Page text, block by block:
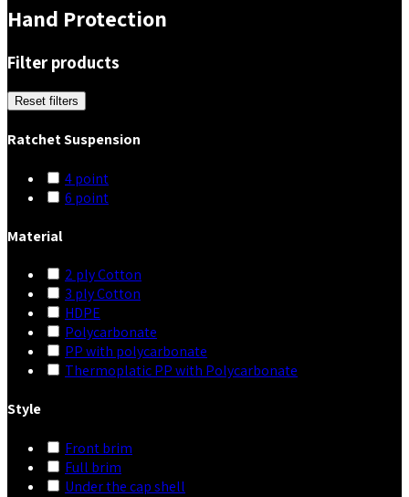
Hand Protection
Filter products
Reset filters
Ratchet Suspension
4 point
6 point
Material
2 ply Cotton
3 ply Cotton
HDPE
Polycarbonate
PP with polycarbonate
Thermoplatic PP with Polycarbonate
Style
Front brim
Full brim
Under the cap shell